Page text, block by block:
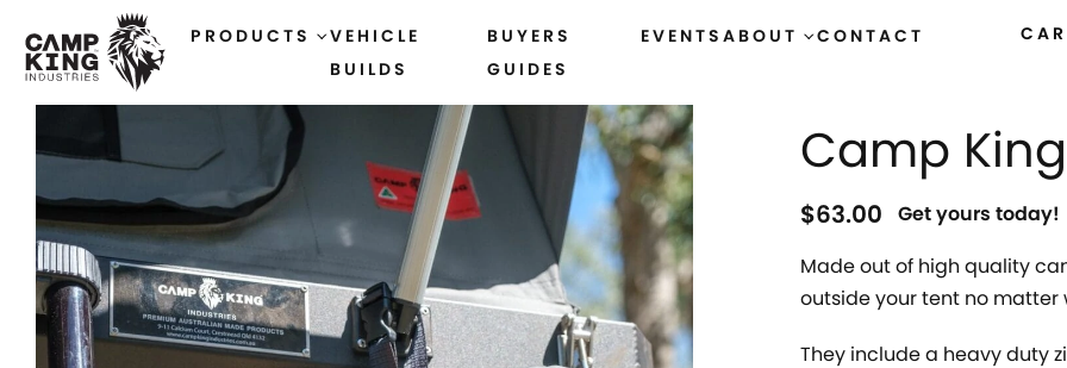
PRODUCTS
VEHICLE
BUILDS
BUYERS
GUIDES
EVENTSABOUT CONTACT
Camp
$63.00
Get yours today!
Made out of high quality
outside your tent no matter
They include a heavy duty